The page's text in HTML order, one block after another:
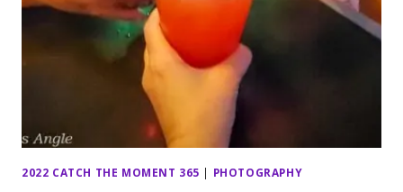
2022 CATCH THE MOMENT 365 | PHOTOGRAPHY